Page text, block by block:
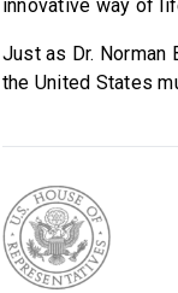
innovative way of
Just as Dr. Norman
the United States